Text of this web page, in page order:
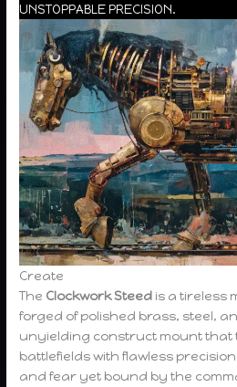
UNSTOPPABLE PRECISION.
Create
The Clockwork Steed is a tireless
forged of polished brass, steel,
unyielding construct mount
battlefields with flawless
and fear yet bound by the